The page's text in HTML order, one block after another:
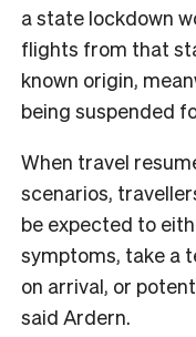
a state lockdown
flights from that
known origin,
being suspended
When travel
scenarios,
be expected to
symptoms, take a
on arrival, or
said Ardern.